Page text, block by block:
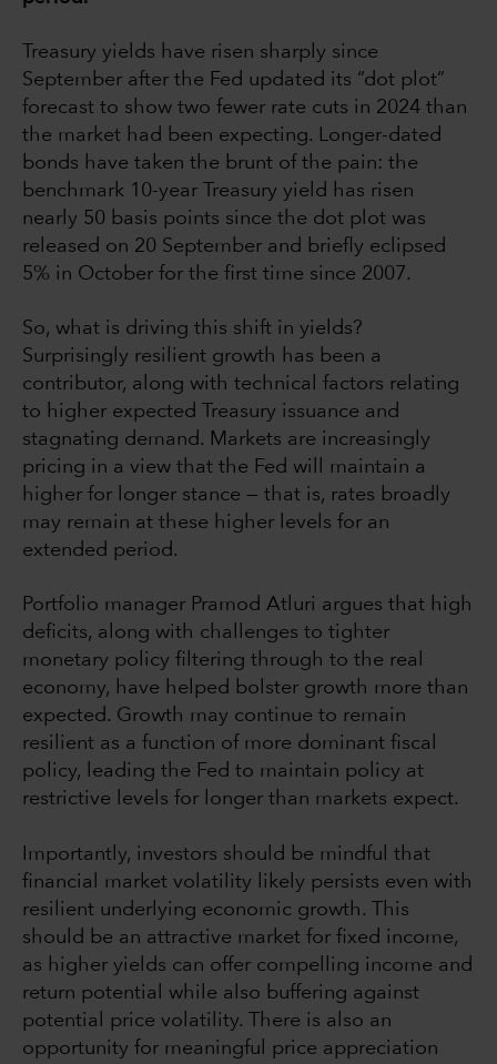
Treasury yields have risen sharply since
September after the Fed updated its “dot plot”
forecast to show two fewer rate cuts in 2024 than
the market had been expecting. Longer-dated
bonds have taken the brunt of the pain: the
benchmark 10-year Treasury yield has risen
nearly 50 basis points since the dot plot was
released on 20 September and briefly eclipsed
5% in October for the first time since 2007.
So, what is driving this shift in yields?
Surprisingly resilient growth has been a
contributor, along with technical factors relating
to higher expected Treasury issuance and
stagnating demand. Markets are increasingly
pricing in a view that the Fed will maintain a
higher for longer stance — that is, rates broadly
may remain at these higher levels for an
extended period.
Portfolio manager Pramod Atluri argues that high
deficits, along with challenges to tighter
monetary policy filtering through to the real
economy, have helped bolster growth more than
expected. Growth may continue to remain
resilient as a function of more dominant fiscal
policy, leading the Fed to maintain policy at
restrictive levels for longer than markets expect.
Importantly, investors should be mindful that
financial market volatility likely persists even with
resilient underlying economic growth. This
should be an attractive market for fixed income,
as higher yields can offer compelling income and
return potential while also buffering against
potential price volatility. There is also an
opportunity for meaningful price appreciation